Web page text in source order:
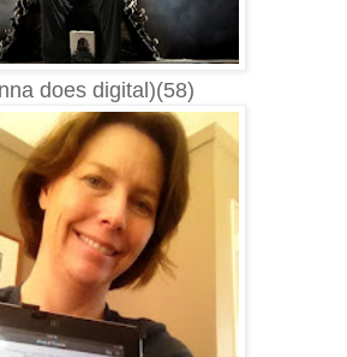
does digital)(58)